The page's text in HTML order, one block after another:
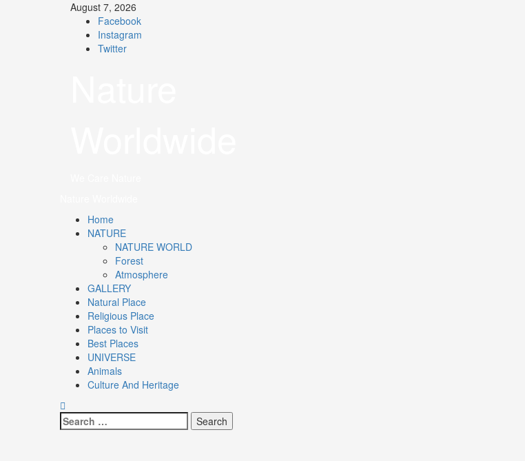
August 7, 2026
Facebook
Instagram
Twitter
Home
NATURE
NATURE WORLD
Forest
Atmosphere
GALLERY
Natural Place
Religious Place
Places to Visit
Best Places
UNIVERSE
Animals
Culture And Heritage